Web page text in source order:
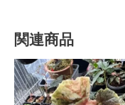
関連商品